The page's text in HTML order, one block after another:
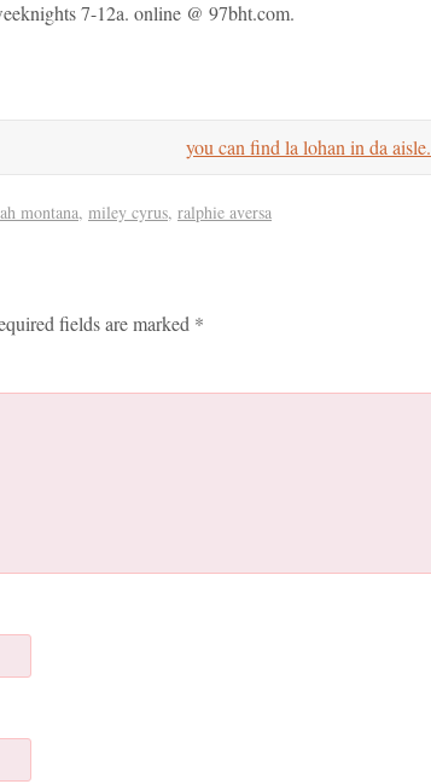
7-12a. online @ 97bht.com.
you can find la lohan in da aisle.
montana, miley cyrus, ralphie aversa
fields are marked *